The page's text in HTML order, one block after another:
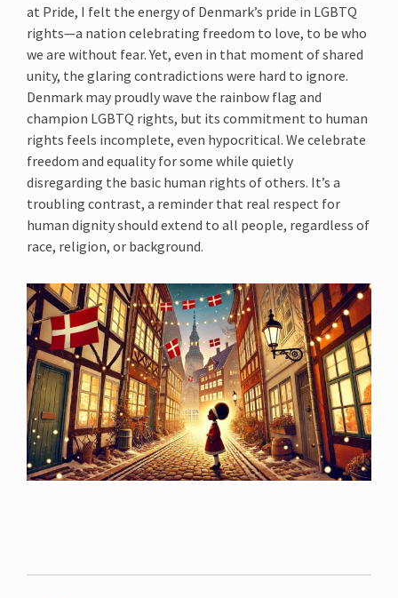
at Pride, I felt the energy of Denmark’s pride in LGBTQ
rights—a nation celebrating freedom to love, to be who
we are without fear. Yet, even in that moment of shared
unity, the glaring contradictions were hard to ignore.
Denmark may proudly wave the rainbow flag and
champion LGBTQ rights, but its commitment to human
rights feels incomplete, even hypocritical. We celebrate
freedom and equality for some while quietly
disregarding the basic human rights of others. It’s a
troubling contrast, a reminder that real respect for
human dignity should extend to all people, regardless of
race, religion, or background.